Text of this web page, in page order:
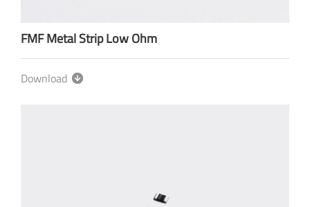
FMF Metal Strip Low Ohm
Download